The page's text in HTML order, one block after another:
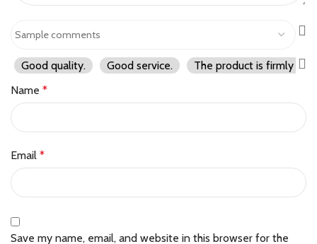
Good quality. Good service.
The product is firmly
Name *
Email *
Save my name, email, and website in this browser for the